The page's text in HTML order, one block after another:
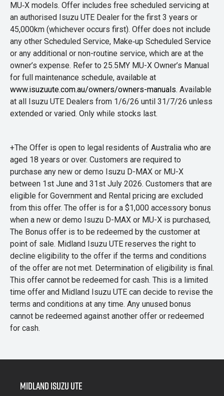
MU‑X models. Offer includes free scheduled servicing at
an authorised Isuzu UTE Dealer for the first 3 years or
45,000km (whichever occurs first). Offer does not include
any other Scheduled Service, Make‑up Scheduled Service
or any additional or non-routine service, which are at the
owner’s expense. Refer to 25.5MY MU-X Owner’s Manual
for full maintenance schedule, available at
www.isuzuute.com.au/owners/owners-manuals. Available
at all Isuzu UTE Dealers from 1/6/26 until 31/7/26 unless
extended or varied. Only while stocks last.
+The Offer is open to legal residents of Australia who are
aged 18 years or over. Customers are required to
purchase any new or demo Isuzu D-MAX or MU-X
between 1st June and 31st July 2026. Customers that are
eligible for Government and Rental pricing are excluded
from this offer. The offer is for a $1,000 accessory bonus
when a new or demo Isuzu D-MAX or MU-X is purchased,
The Bonus offer is to be redeemed by the customer at
point of sale. Midland Isuzu UTE reserves the right to
decline eligibility to the offer if the terms and conditions
of the offer are not met. Determination of eligibility is final.
This offer cannot be redeemed for cash. This is a limited
time offer and Midland Isuzu UTE can decide to revise the
terms and conditions at any time. Any unused bonus
cannot be redeemed against another offer or redeemed
for cash.
Midland Isuzu Ute